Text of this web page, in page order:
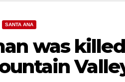
SANTA ANA
was